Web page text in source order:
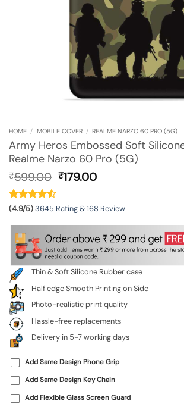
HOME / MOBILE COVER / REALME NARZO 60 PRO (5G)
Army Heros Embossed Soft
Realme Narzo 60 Pro (5G)
₹599.00 Original
₹599.00.
₹179.00Current
₹179.00.
(4.9/5)3645 Rating & 168 Review
Thin & Soft Silicone Rubber case
Half edge Smooth Printing on Side
Photo-realistic print quality
Hassle-free replacements
Delivery in 5-7 working days
Add Same Design Phone Grip
Add Same Design Key Chain
Add Flexible Glass Screen Guard